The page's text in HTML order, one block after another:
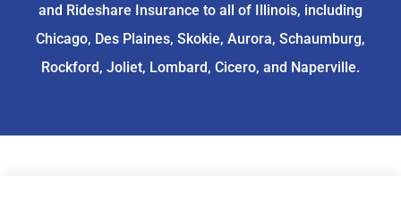
and Rideshare Insurance to all of Illinois, including
Chicago, Des Plaines, Skokie, Aurora, Schaumburg,
Rockford, Joliet, Lombard, Cicero, and Naperville.